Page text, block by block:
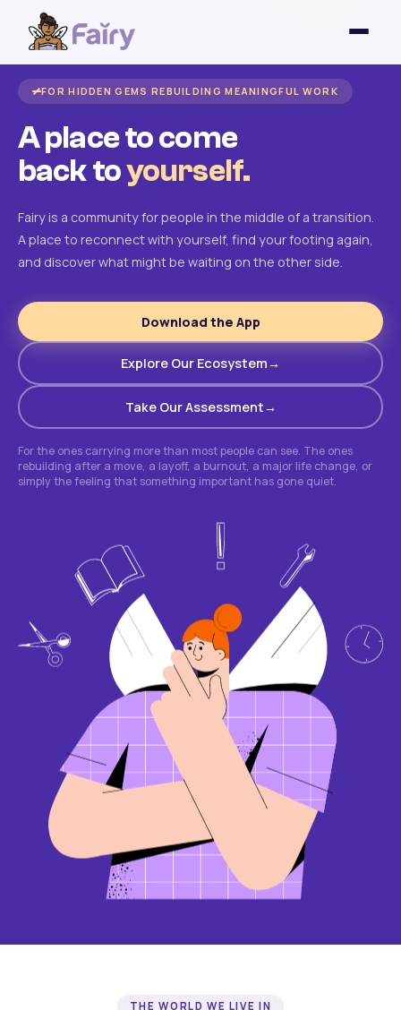
FOR HIDDEN GEMS REBUILDING MEANINGFUL WORK
A place to come
back toyourself.
Fairy is a community for people in the middle of a transition.
A place to reconnect with yourself, find your footing again,
and discover what might be waiting on the other side.
Download the App
Explore Our Ecosystem
Take Our Assessment
For the ones carrying more than most people can see. The ones
rebuilding after a move, a layoff, a burnout, a major life change, or
simply the feeling that something important has gone quiet.
THE WORLD WE LIVE IN